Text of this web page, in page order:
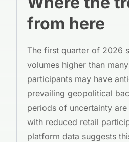
from here
The first quarter of 2026
volumes higher than
participants may have
prevailing geopolitical
periods of uncertainty
with reduced retail
platform data suggests